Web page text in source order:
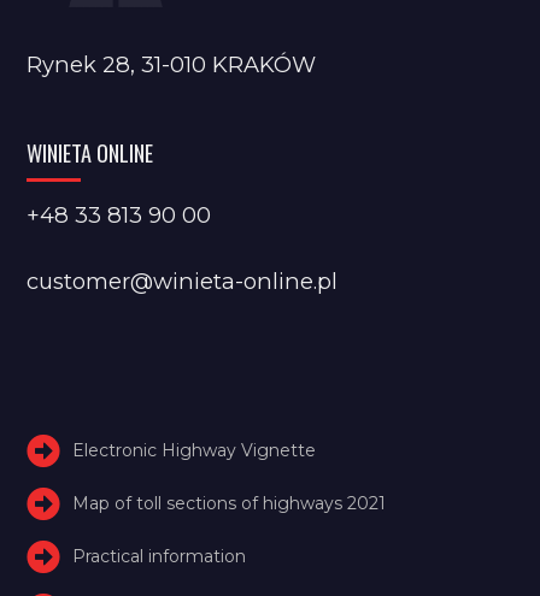
Rynek 28, 31-010 KRAKÓW
WINIETA ONLINE
+48 33 813 90 00
customer@winieta-online.pl
Electronic Highway Vignette
Map of toll sections of highways 2021
Practical information